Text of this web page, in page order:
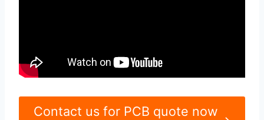
Contact us for PCB quote now